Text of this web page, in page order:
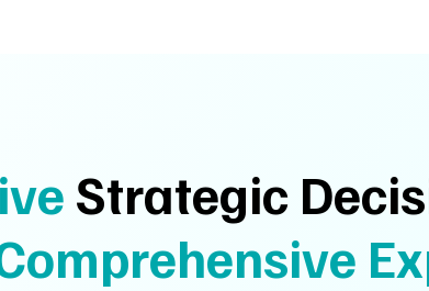
Strategic